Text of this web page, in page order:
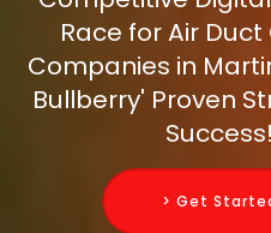
Race for Air
Companies in
Bullberry' Proven
Success!
> Get